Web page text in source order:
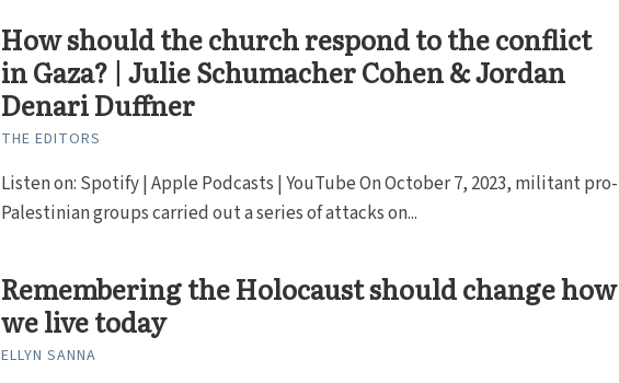
How should the church respond to the conflict
in Gaza? | Julie Schumacher Cohen & Jordan
Denari Duffner
THE EDITORS
Listen on: Spotify | Apple Podcasts | YouTube On October 7, 2023, militant pro-
Palestinian groups carried out a series of attacks on...
Remembering the Holocaust should change how
we live today
ELLYN SANNA